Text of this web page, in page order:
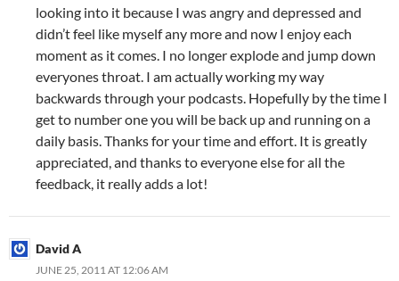
looking into it because I was angry and depressed and
didn’t feel like myself any more and now I enjoy each
moment as it comes. I no longer explode and jump down
everyones throat. I am actually working my way
backwards through your podcasts. Hopefully by the time I
get to number one you will be back up and running on a
daily basis. Thanks for your time and effort. It is greatly
appreciated, and thanks to everyone else for all the
feedback, it really adds a lot!
David A
JUNE 25, 2011 AT 12:06 AM